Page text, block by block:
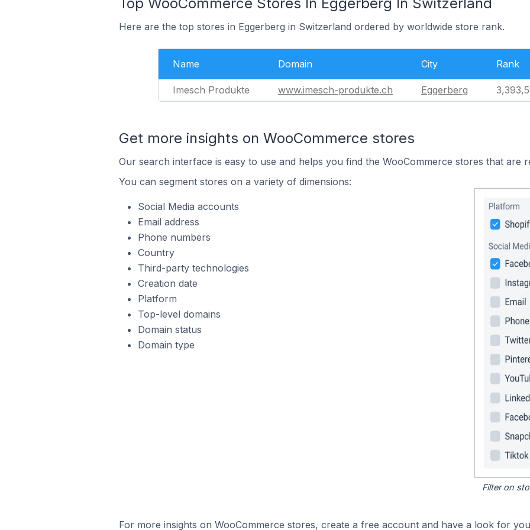
Here are the top stores in Eggerberg in Switzerland ordered by worldwide store rank.
Name Domain City Rank
Imesch Produkte www.imesch-produkte.ch Eggerberg
Get more insights on WooCommerce stores
Our search interface is easy to use and helps you find the WooCommerce stores that are
You can segment stores on a variety of dimensions:
Social Media accounts
Email address
Phone numbers
Country
Third-party technologies
Creation date
Platform
Top-level domains
Domain status
Domain type
Filter on
For more insights on WooCommerce stores, create a free account and have a look for